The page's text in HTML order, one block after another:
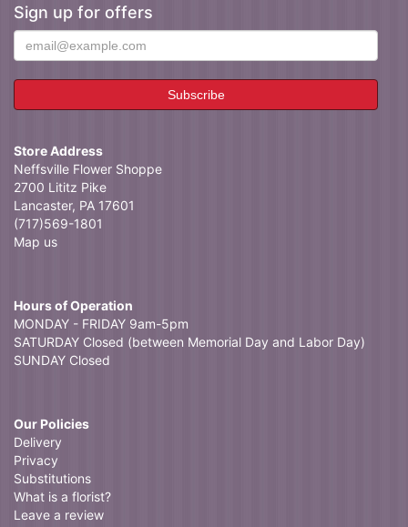
Sign up for offers
Store Address
Neffsville Flower Shoppe
2700 Lititz Pike
Lancaster, PA 17601
(717)569-1801
Map us
Hours of Operation
MONDAY - FRIDAY 9am-5pm
SATURDAY Closed (between Memorial Day and Labor Day)
SUNDAY Closed
Our Policies
Delivery
Privacy
Substitutions
What is a florist?
Leave a review